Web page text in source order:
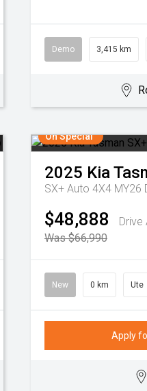
Demo 3,415 km
On Special
2025 Kia
SX+ Auto 4X4 MY26
$48,888
Drive
Was $66,990
New 0 km Ute
Apply